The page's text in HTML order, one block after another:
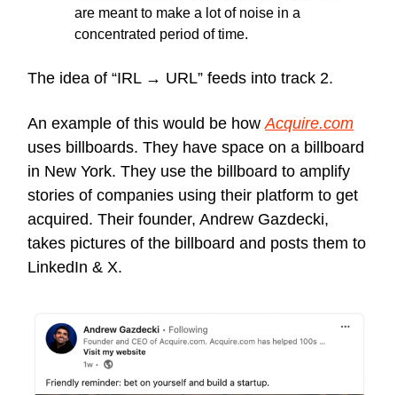
are meant to make a lot of noise in a
concentrated period of time.
The idea of “IRL → URL” feeds into track 2.
An example of this would be how Acquire.com
uses billboards. They have space on a billboard
in New York. They use the billboard to amplify
stories of companies using their platform to get
acquired. Their founder, Andrew Gazdecki,
takes pictures of the billboard and posts them to
LinkedIn & X.